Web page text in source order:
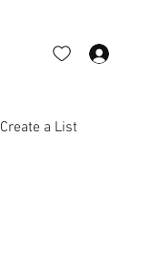
Create a List